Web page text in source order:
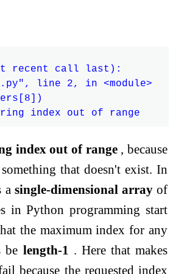
recent call last):
line 2, in <module>
index out of range, because
that doesn't exist. In
a single-dimensional arrayof
in Python programming start
the maximum index for any
be length-1 . Here that makes
because the requested index